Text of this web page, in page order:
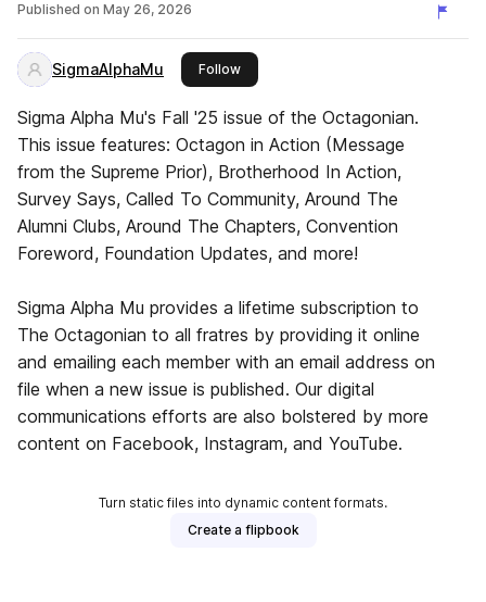
Published on May 26, 2026
SigmaAlphaMu Followthis publisher
Sigma Alpha Mu's Fall '25 issue of the Octagonian.
This issue features: Octagon in Action (Message
from the Supreme Prior), Brotherhood In Action,
Survey Says, Called To Community, Around The
Alumni Clubs, Around The Chapters, Convention
Foreword, Foundation Updates, and more!
Sigma Alpha Mu provides a lifetime subscription to
The Octagonian to all fratres by providing it online
and emailing each member with an email address on
file when a new issue is published. Our digital
communications efforts are also bolstered by more
content on Facebook, Instagram, and YouTube.
Turn static files into dynamic content formats.
Create a flipbook